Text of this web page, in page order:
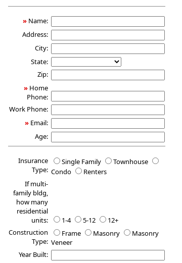
Homeowners
Insurance
Request
» Name:
Address:
City:
State:
Zip:
» Home
Phone:
Work Phone:
» Email:
Age:
Insurance
Type:
Single Family
Townhouse
Condo
Renters
If multi-
family bldg,
how many
residential
units:
1-4 5-12
12+
Construction
Type:
Frame Masonry
Masonry
Veneer
Year Built: